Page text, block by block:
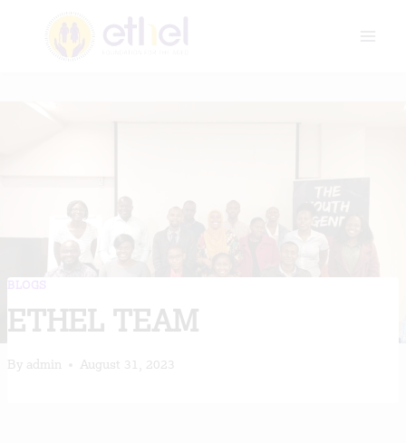
ETHEL TEAM
By admin August 31, 2023